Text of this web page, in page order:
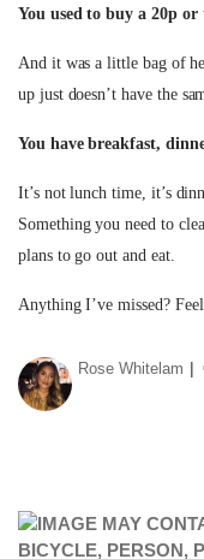
You used to buy a 20p
And it was a little bag of
up just doesn’t have the
You have breakfast,
It’s not lunch time, it’s
Something you need to
plans to go out and eat.
Anything I’ve missed?
Rose Whitelam